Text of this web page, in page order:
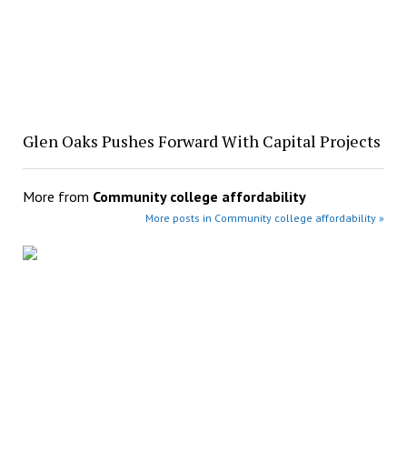
Glen Oaks Pushes Forward With Capital Projects
More from Community college affordability
More posts in Community college affordability »